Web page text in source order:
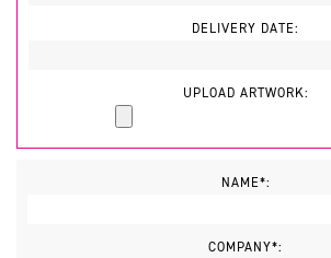
DELIVERY DATE:
UPLOAD ARTWORK:
NAME*:
COMPANY*: